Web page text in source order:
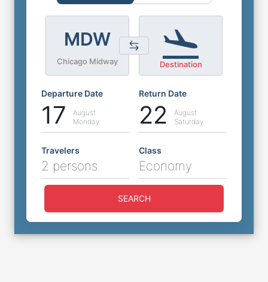
MDW
Chicago Midway Destination
Departure Date
17
August
Monday
Return Date
22
August
Saturday
Travelers
2 persons
Class
Economy
SEARCH